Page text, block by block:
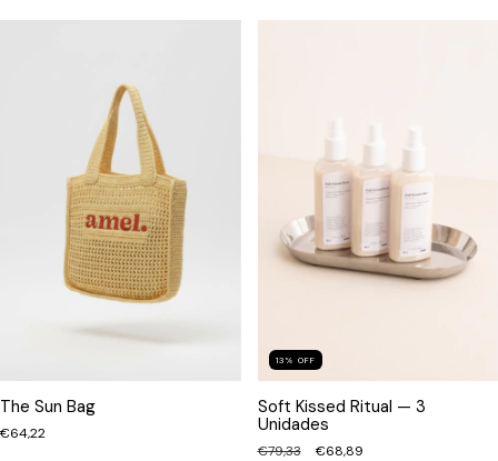
The Sun Bag
€64,22
13 % OFF
Soft Kissed Ritual — 3
Unidades
€79,33 €68,89